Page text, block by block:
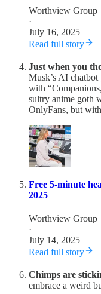
Worthview Group
·
July 16, 2025
Read full story
Just when you
Musk’s AI chatbot
with
sultry anime goth
OnlyFans, but
Free 5-minute
2025
Worthview Group
·
July 14, 2025
Read full story
Chimps are
embrace a weird